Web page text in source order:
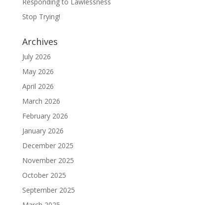
Stop Trying!
Archives
July 2026
May 2026
April 2026
March 2026
February 2026
January 2026
December 2025
November 2025
October 2025
September 2025